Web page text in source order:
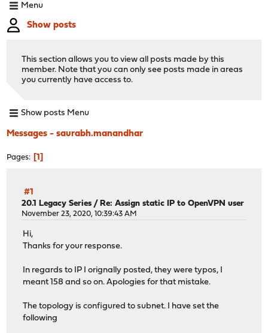
Menu
Show posts
This section allows you to view all posts made by this
member. Note that you can only see posts made in areas
you currently have access to.
Show posts Menu
Messages - saurabh.manandhar
Pages 1
#1
20.1 Legacy Series / Re: Assign static IP to OpenVPN user
November 23, 2020, 10:39:43 AM
Hi,
Thanks for your response.
In regards to IP I orignally posted, they were typos, I
meant 158 and so on. Apologies for that mistake.
The topology is configured to subnet. I have set the
following